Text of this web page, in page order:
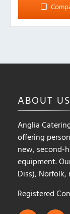
ABOUT US
Anglia
offering
new, second-
equipment.
Diss), Norfolk,
Registered